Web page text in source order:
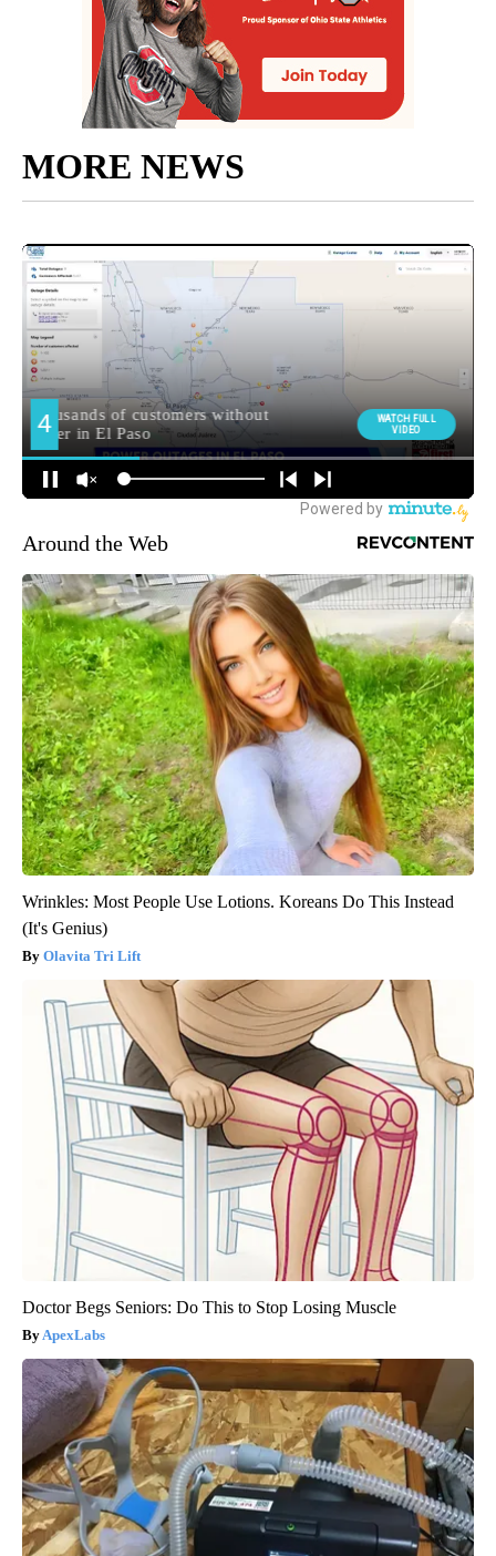
MORE NEWS
Around the Web
Wrinkles: Most People Use Lotions. Koreans Do This Instead
(It's Genius)
Olavita Tri Lift
Doctor Begs Seniors: Do This to Stop Losing Muscle
ApexLabs